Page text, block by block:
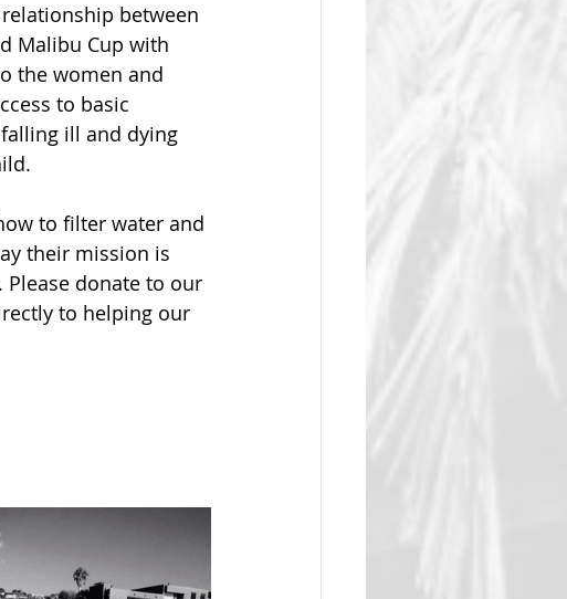
between
Malibu Cup with
the women and
to basic
ill and dying
to filter water and
their mission is
donate to our
to helping our